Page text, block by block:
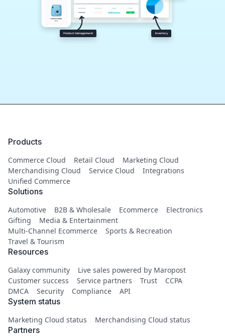
Products
Commerce Cloud Retail Cloud
Marketing Cloud
Merchandising Cloud
Service Cloud
Integrations
Unified Commerce
Solutions
Automotive B2B & Wholesale Ecommerce
Electronics
Gifting
Media & Entertainment
Multi-Channel Ecommerce
Sports & Recreation
Travel & Tourism
Resources
Galaxy community
Live sales powered by Maropost
Customer success
Service partners Trust
CCPA
DMCA
Security Compliance API
System status
Marketing Cloud status Merchandising Cloud status
Partners